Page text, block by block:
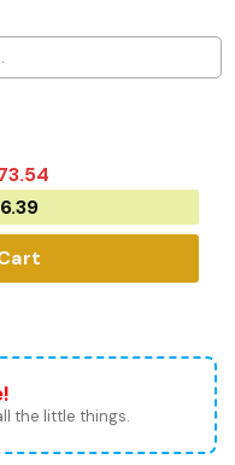
6.39
the little things.